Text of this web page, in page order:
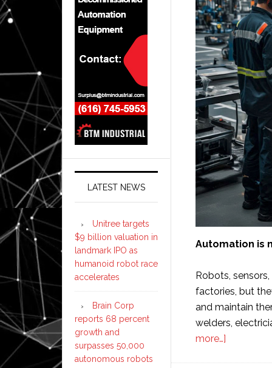
Automation is
Robots,
factories, but
and maintain
welders,
more…]
LATEST NEWS
Unitree targets
$9 billion valuation in
landmark IPO as
humanoid robot race
accelerates
Brain Corp
reports 68 percent
growth and
surpasses 50,000
autonomous robots